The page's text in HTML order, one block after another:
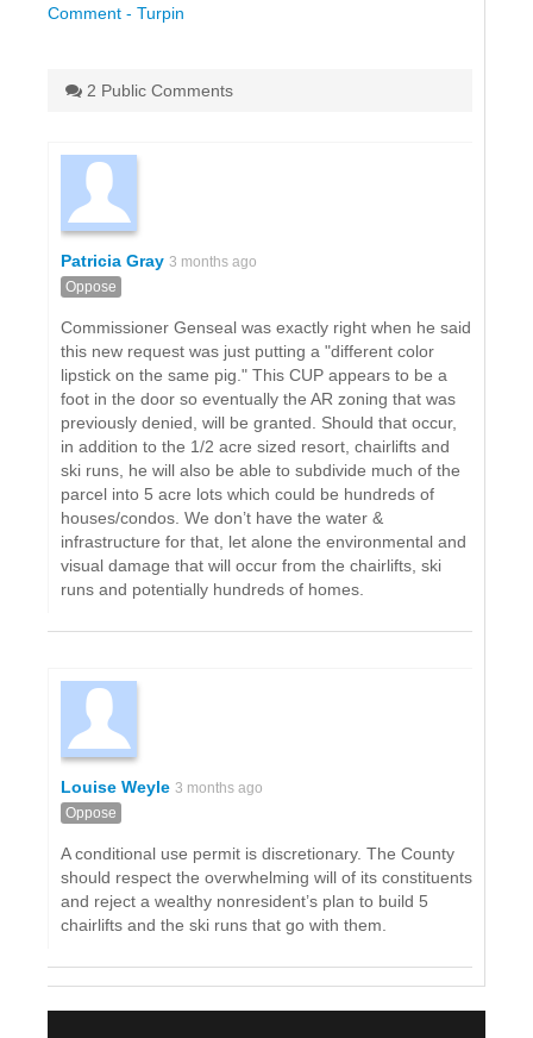
Comment - Turpin
2 Public Comments
Patricia Gray 3 months ago
Oppose
Commissioner Genseal was exactly right when he said
this new request was just putting a "different color
lipstick on the same pig." This CUP appears to be a
foot in the door so eventually the AR zoning that was
previously denied, will be granted. Should that occur,
in addition to the 1/2 acre sized resort, chairlifts and
ski runs, he will also be able to subdivide much of the
parcel into 5 acre lots which could be hundreds of
houses/condos. We don’t have the water &
infrastructure for that, let alone the environmental and
visual damage that will occur from the chairlifts, ski
runs and potentially hundreds of homes.
Louise Weyle 3 months ago
Oppose
A conditional use permit is discretionary. The County
should respect the overwhelming will of its constituents
and reject a wealthy nonresident’s plan to build 5
chairlifts and the ski runs that go with them.